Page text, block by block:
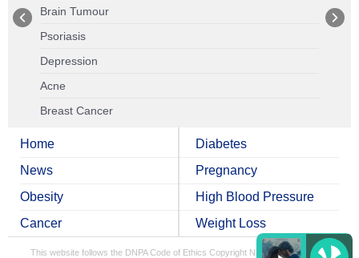
Brain Tumour
Psoriasis
Depression
Acne
Breast Cancer
Home
News
Obesity
Cancer
Diabetes
Pregnancy
High Blood Pressure
Weight Loss
This website follows the DNPA Code of Ethics Copyright NDTV Convergence